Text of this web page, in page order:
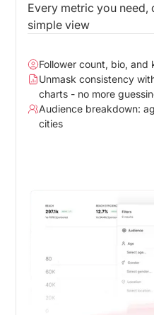
Every metric you need,
simple view
Follower count, bio,
Unmask consistency
charts - no more
Audience breakdown:
cities